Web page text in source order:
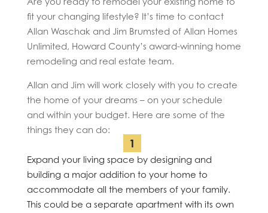
fit your changing lifestyle? It’s time to contact
Allan Waschak and Jim Brumsted of Allan Homes
Unlimited, Howard County’s award-winning home
remodeling and real estate team.
Allan and Jim will work closely with you to create
the home of your dreams – on your schedule
and within your budget. Here are some of the
things they can do:
Expand your living space by designing and
building a major addition to your home to
accommodate all the members of your family.
This could be a separate apartment with its own